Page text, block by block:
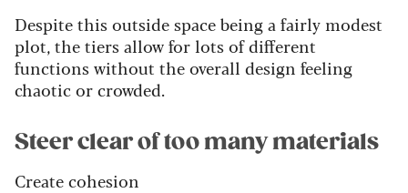
Despite this outside space being a fairly modest
plot, the tiers allow for lots of different
functions without the overall design feeling
chaotic or crowded.
Steer clear of too many materials
Create cohesion